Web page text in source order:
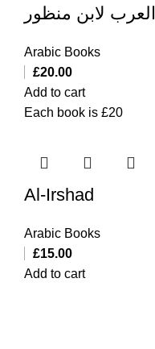
العرب لابن منظور
Arabic Books
£20.00
Add to cart
Each book is £20
Al-Irshad
Arabic Books
£15.00
Add to cart